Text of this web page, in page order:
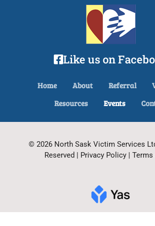
Like us on
Home About Referral
Resources
Events
© 2026 North Sask Victim Services
Reserved | Privacy Policy |